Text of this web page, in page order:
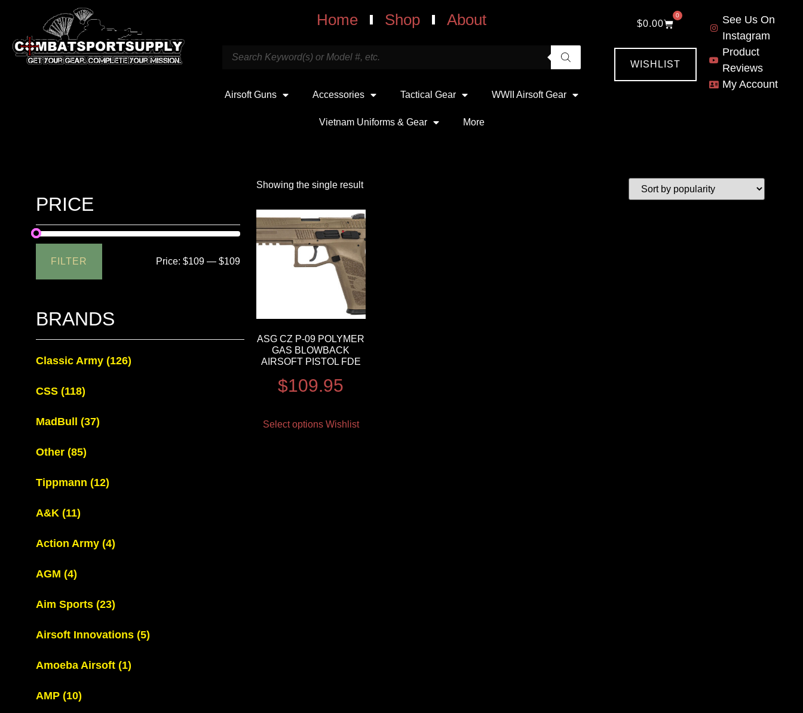
Home Shop About
Airsoft Guns Accessories Tactical Gear WWII Airsoft Gear
Vietnam Uniforms & Gear More
$0.00
0
WISHLIST
See Us On
Instagram
Product
Reviews
My Account
PRICE
FILTER Price:$109 —$109
BRANDS
Classic Army (126)
CSS (118)
MadBull (37)
Other (85)
Tippmann (12)
A&K (11)
Action Army (4)
AGM (4)
Aim Sports (23)
Airsoft Innovations (5)
Amoeba Airsoft (1)
AMP (10)
Showing the single result
ASG CZ P-09 POLYMER
GAS BLOWBACK
AIRSOFT PISTOL FDE
$109.95
Select options Wishlist